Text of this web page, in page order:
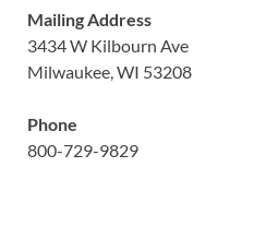
Mailing Address
3434 W Kilbourn Ave
Milwaukee, WI 53208
Phone
800-729-9829